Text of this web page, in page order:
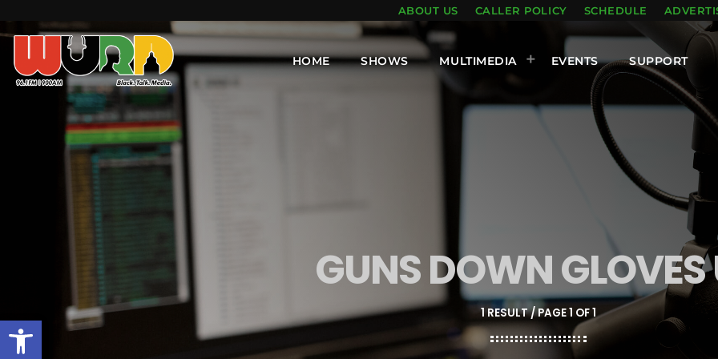
Open toolbar
ABOUT US CALLER POLICY SCHEDULE
HOME SHOWS MULTIMEDIA EVENTS SUPPORT
GUNS DOWN GLOVES
1 RESULT / PAGE 1 OF 1